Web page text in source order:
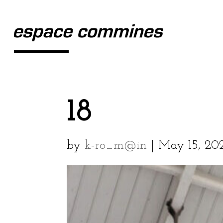
18
by k-ro_m@in May 15,